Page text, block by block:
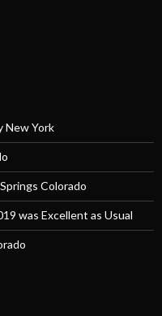
New York
Colorado
was Excellent as Usual